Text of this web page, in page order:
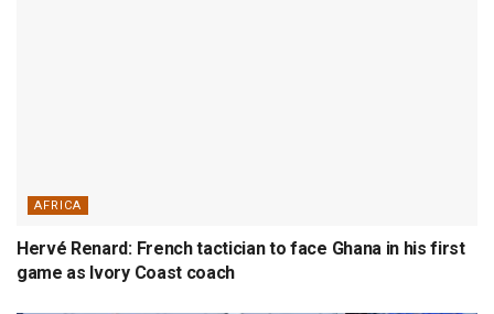
AFRICA
Hervé Renard: French tactician to face Ghana in his first
game as Ivory Coast coach